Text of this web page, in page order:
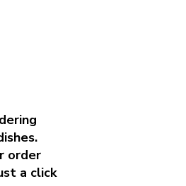
order
a click